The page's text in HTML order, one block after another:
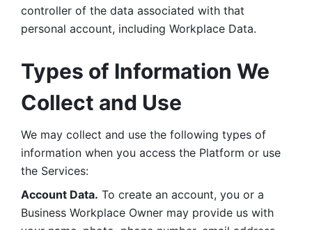
controller of the data associated with that
personal account, including Workplace Data.
Types of Information We
Collect and Use
We may collect and use the following types of
information when you access the Platform or use
the Services:
Account Data. To create an account, you or a
Business Workplace Owner may provide us with